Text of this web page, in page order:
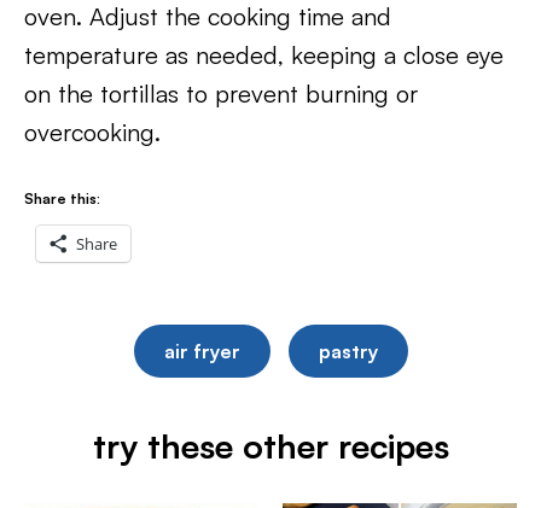
oven. Adjust the cooking time and
temperature as needed, keeping a close eye
on the tortillas to prevent burning or
overcooking.
Share this:
Share
air fryer pastry
try these other recipes